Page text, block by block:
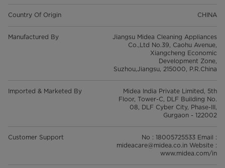
Country Of Origin CHINA
Manufactured By
Jiangsu Midea Cleaning Appliances
Co.,Ltd No.39, Caohu Avenue,
Xiangcheng Economic
Development Zone,
Suzhou,Jiangsu, 215000, P.R.China
Imported & Marketed By
Midea India Private Limited, 5th
Floor, Tower-C, DLF Building No.
08, DLF Cyber City, Phase-III,
Gurgaon - 122002
Customer Support
No : 18005725533 Email :
mideacare@midea.co.in Website :
www.midea.com/in